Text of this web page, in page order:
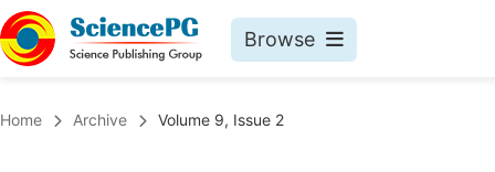
Browse
Home Archive Volume 9, Issue 2